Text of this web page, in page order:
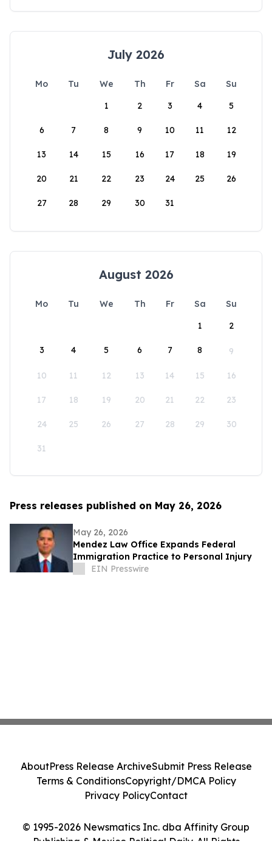
July 2026
Mo Tu We Th Fr Sa
Su
1
2 3 4 5
6 7 8 9 10 11 12
13 14 15 16 17 18 19
20 21 22 23 24 25 26
27 28 29 30 31
August 2026
Mo Tu We Th Fr Sa
Su
1
2
3 4 5 6 7 8 9
10 11 12 13 14 15 16
17 18 19 20 21 22 23
24 25 26 27 28 29 30
31
Press releases published on May 26, 2026
May 26, 2026
Mendez Law Office Expands Federal
Immigration Practice to Personal Injury
EIN Presswire
© 1995-2026 Newsmatics Inc. dba Affinity Group
Publishing & Mexico Political Daily. All Rights
AboutPress Release ArchiveSubmit Press Release
Terms & ConditionsCopyright/DMCA Policy
Privacy PolicyContact